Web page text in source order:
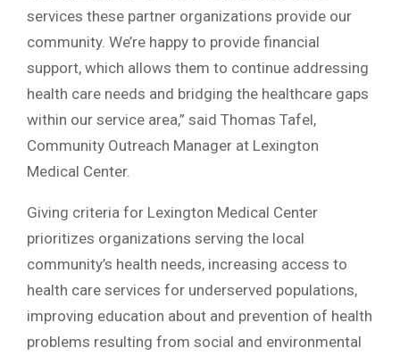
services these partner organizations provide our
community. We’re happy to provide financial
support, which allows them to continue addressing
health care needs and bridging the healthcare gaps
within our service area,” said Thomas Tafel,
Community Outreach Manager at Lexington
Medical Center.
Giving criteria for Lexington Medical Center
prioritizes organizations serving the local
community’s health needs, increasing access to
health care services for underserved populations,
improving education about and prevention of health
problems resulting from social and environmental